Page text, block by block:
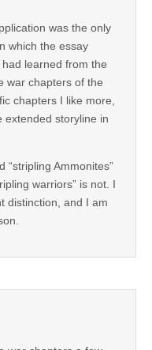
was the only
which the essay
learned from the
war chapters of the
chapters I like more,
extended storyline in
“stripling Ammonites”
warriors” is not. I
distinction, and I am